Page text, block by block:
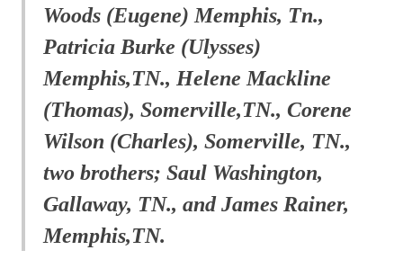
Woods (Eugene) Memphis, Tn.,
Patricia Burke (Ulysses)
Memphis,TN., Helene Mackline
(Thomas), Somerville,TN., Corene
Wilson (Charles), Somerville, TN.,
two brothers; Saul Washington,
Gallaway, TN., and James Rainer,
Memphis,TN.